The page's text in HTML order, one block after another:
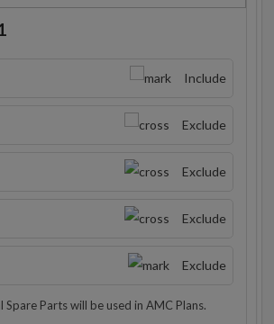
Include
Exclude
Exclude
Exclude
Exclude
Spare Parts will be used in AMC Plans.